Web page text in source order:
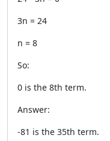
3n = 24
n = 8
So:
0 is the 8th term.
Answer:
-81 is the 35th term.